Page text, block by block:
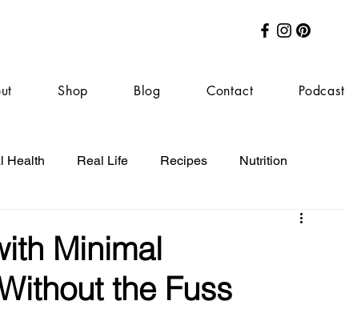
Shop Blog Contact Podcast
Health Real Life Recipes Nutrition
Minimal
the Fuss